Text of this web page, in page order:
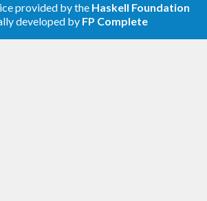
provided by the Haskell Foundation
developed by FP Complete